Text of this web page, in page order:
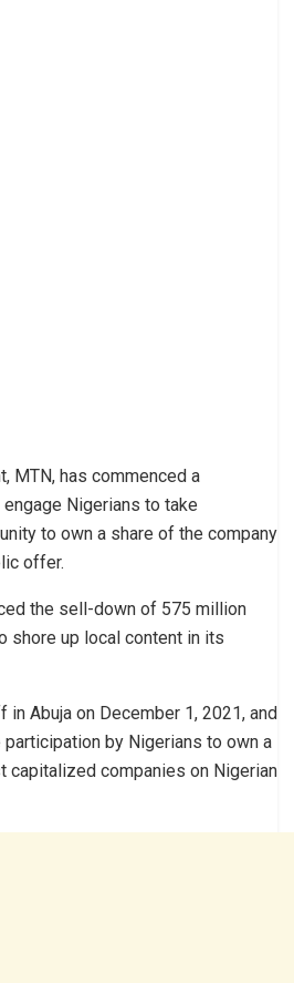
MTN, has commenced a
Nigerians to take
to own a share of the company
offer.
the sell-down of 575 million
shore up local content in its
Abuja on December 1, 2021, and
by Nigerians to own a
capitalized companies on Nigerian